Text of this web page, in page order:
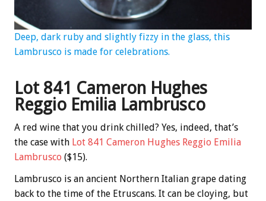
Deep, dark ruby and slightly fizzy in the glass, this
Lambrusco is made for celebrations.
Lot 841 Cameron Hughes
Reggio Emilia Lambrusco
A red wine that you drink chilled? Yes, indeed, that’s
the case with Lot 841 Cameron Hughes Reggio Emilia
Lambrusco ($15).
Lambrusco is an ancient Northern Italian grape dating
back to the time of the Etruscans. It can be cloying, but